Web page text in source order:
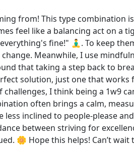
from! This type combination
feel like a balancing act on a
fine!" 🧘‍♂️. To keep
Meanwhile, I use
that taking a step back to
solution, just one that
I think being a 1w9
often brings a calm,
inclined to people-please
between striving for
🌼 Hope this helps! Can’t